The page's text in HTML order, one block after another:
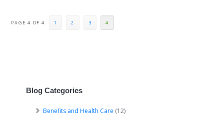
PAGE 4 OF 4 1 2 3 4
Blog Categories
Benefits and Health Care (12)